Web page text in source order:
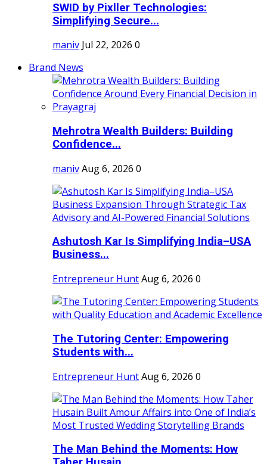
SWID by Pixller Technologies:
Simplifying Secure...
maniv Jul 22, 2026 0
Brand News
Mehrotra Wealth Builders: Building
Confidence...
manivAug 6, 2026 0
Ashutosh Kar Is Simplifying India–USA
Business...
Entrepreneur HuntAug 6, 2026 0
The Tutoring Center: Empowering
Students with...
Entrepreneur HuntAug 6, 2026 0
The Man Behind the Moments: How